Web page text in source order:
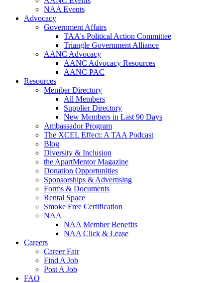
NAA Events
Advocacy
Government Affairs
TAA's Political Action Committee
Triangle Government Alliance
AANC Advocacy
AANC Advocacy Resources
AANC PAC
Resources
Member Directory
All Members
Supplier Directory
New Members in Last 90 Days
Ambassador Program
The XCEL Effect: A TAA Podcast
Blog
Diversity & Inclusion
the ApartMentor Magazine
Donation Opportunities
Sponsorships & Advertising
Forms & Documents
Rental Space
Smoke Free Certification
NAA
NAA Member Benefits
NAA Click & Lease
Careers
Career Fair
Find A Job
Post A Job
FAQ